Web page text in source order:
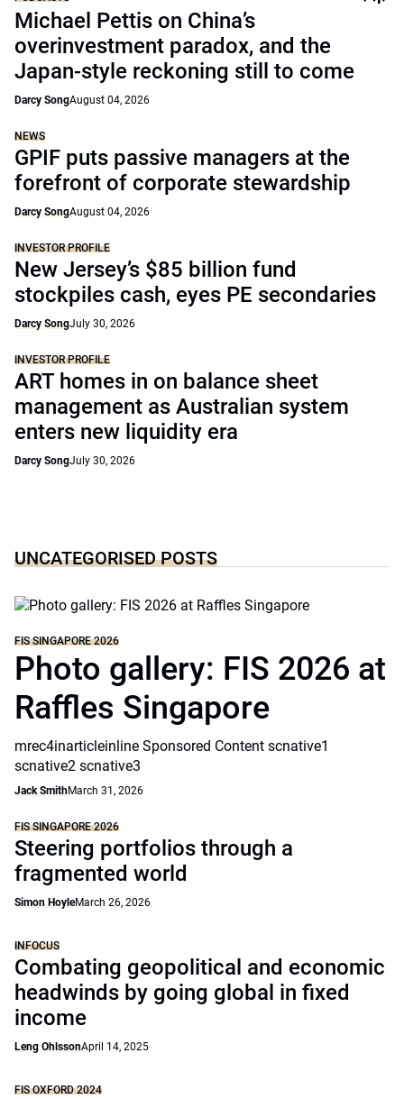
Michael Pettis on China’s
overinvestment paradox, and the
Japan-style reckoning still to come
Darcy SongAugust 04, 2026
NEWS
GPIF puts passive managers at the
forefront of corporate stewardship
Darcy SongAugust 04, 2026
INVESTOR PROFILE
New Jersey’s $85 billion fund
stockpiles cash, eyes PE secondaries
Darcy SongJuly 30, 2026
INVESTOR PROFILE
ART homes in on balance sheet
management as Australian system
enters new liquidity era
Darcy SongJuly 30, 2026
UNCATEGORISED POSTS
FIS SINGAPORE 2026
Photo gallery: FIS 2026 at
Raffles Singapore
mrec4inarticleinline Sponsored Content scnative1
scnative2 scnative3
Jack SmithMarch 31, 2026
FIS SINGAPORE 2026
Steering portfolios through a
fragmented world
Simon HoyleMarch 26, 2026
INFOCUS
Combating geopolitical and economic
headwinds by going global in fixed
income
Leng OhlssonApril 14, 2025
FIS OXFORD 2024